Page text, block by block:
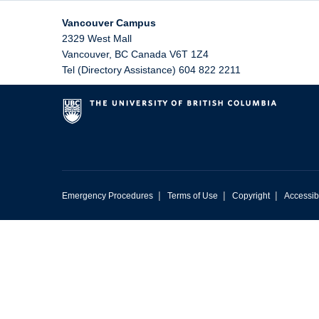
Vancouver Campus
2329 West Mall
Vancouver, BC Canada V6T 1Z4
Tel (Directory Assistance) 604 822 2211
Emergency Procedures | Terms of Use | Copyright |